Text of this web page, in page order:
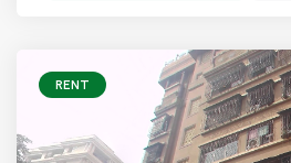
RENT